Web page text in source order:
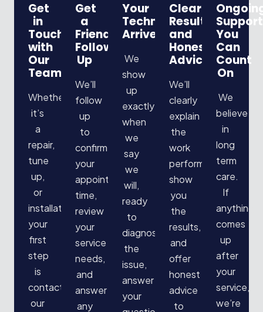
Get
in
Touch
with
Our
Team
Whether
it’s
a
repair,
tune
up,
or
installation,
your
first
step
is
contacting
our
Get
a
Friendly
Follow
Up
We’ll
follow
up
to
confirm
your
appointment
time,
review
your
service
needs,
and
answer
any
Your
Technician
Arrives
We
show
up
exactly
when
we
say
we
will,
ready
to
diagnose
the
issue,
answer
your
Clear
Results
and
Honest
Advice
We’ll
clearly
explain
the
work
performed,
show
you
the
results,
and
offer
honest
advice
to
Support
You
Can
Count
On
We
believe
in
long
term
care.
If
anything
comes
up
after
your
service,
we’re